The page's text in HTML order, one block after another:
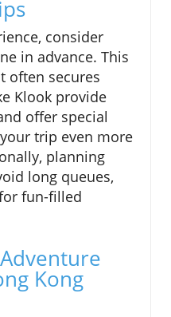
consider
in advance. This
often secures
Klook provide
offer special
trip even more
planning
long queues,
fun-filled
Kong